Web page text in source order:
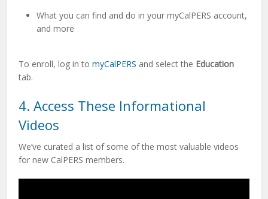
What you can find and do in your myCalPERS account,
and more
To enroll, log in tomyCalPERS and select the Education
tab.
4. Access These Informational
Videos
We’ve curated a list of some of the most valuable videos
for new CalPERS members.